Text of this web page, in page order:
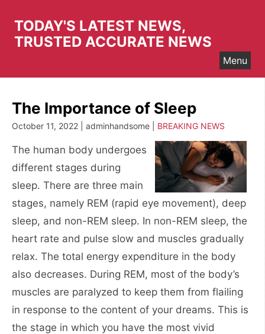
content
TODAY'S LATEST NEWS,
TRUSTED ACCURATE NEWS
Menu
The Importance of Sleep
October 11, 2022 | adminhandsome | BREAKING NEWS
The human body undergoes
different stages during
sleep. There are three main
stages, namely REM (rapid eye movement), deep
sleep, and non-REM sleep. In non-REM sleep, the
heart rate and pulse slow and muscles gradually
relax. The total energy expenditure in the body
also decreases. During REM, most of the body’s
muscles are paralyzed to keep them from flailing
in response to the content of your dreams. This is
the stage in which you have the most vivid